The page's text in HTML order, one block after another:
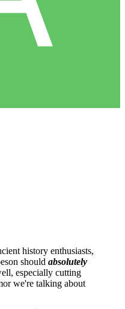
history enthusiasts,
should absolutely
especially cutting
we're talking about